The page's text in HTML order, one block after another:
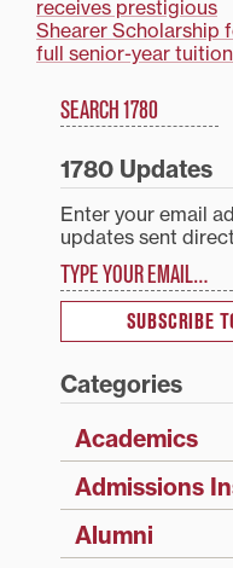
navigation
receives prestigious
Shearer Scholarship
full senior-year tuition
1780 Blog
Search
1780 Updates
Enter your email
updates sent
SUBSCRIBE
Categories
Academics
Admissions
Alumni